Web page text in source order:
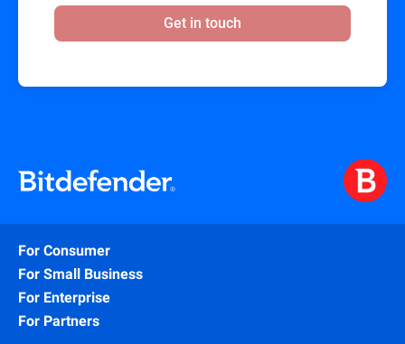
Get in touch
For Consumer
For Small Business
For Enterprise
For Partners